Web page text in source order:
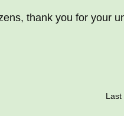
thank you for your
Last